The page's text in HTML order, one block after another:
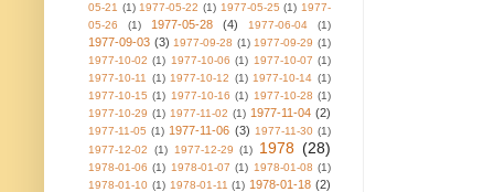
05-21 (1) 1977-05-22 (1) 1977-05-25 (1) 1977-
05-26
(1) 1977-05-28 (4) 1977-06-04 (1)
1977-09-03 (3) 1977-09-28 (1) 1977-09-29 (1)
1977-10-02 (1) 1977-10-06 (1) 1977-10-07 (1)
1977-10-11
(1) 1977-10-12 (1) 1977-10-14 (1)
1977-10-15 (1) 1977-10-16 (1) 1977-10-28 (1)
1977-10-29 (1) 1977-11-02 (1) 1977-11-04 (2)
1977-11-05 (1) 1977-11-06 (3) 1977-11-30 (1)
1977-12-02
(1) 1977-12-29 (1) 1978 (28)
1978-01-06 (1) 1978-01-07 (1) 1978-01-08 (1)
1978-01-10 (1) 1978-01-11 (1) 1978-01-18 (2)